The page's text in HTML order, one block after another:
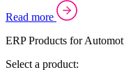
Read more
ERP Products for
Select a product: